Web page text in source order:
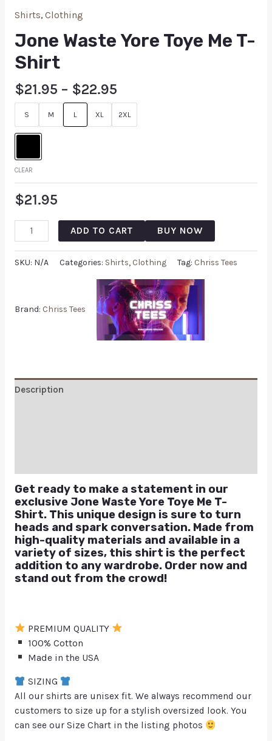
Shirts, Clothing
Jone Waste Yore Toye Me T-
Shirt
$21.95 – $22.95
S M L XL 2XL
CLEAR
$21.95
ADD TO CART BUY NOW
SKU: N/A Categories: Shirts, Clothing Tag: Chriss Tees
Brand: Chriss Tees
Description
Get ready to make a statement in our
exclusive Jone Waste Yore Toye Me T-
Shirt. This unique design is sure to turn
heads and spark conversation. Made from
high-quality materials and available in a
variety of sizes, this shirt is the perfect
addition to any wardrobe. Order now and
stand out from the crowd!
PREMIUM QUALITY
100% Cotton
Made in the USA
SIZING
All our shirts are unisex fit. We always recommend our
customers to size up for a stylish oversized look. You
can see our Size Chart in the listing photos